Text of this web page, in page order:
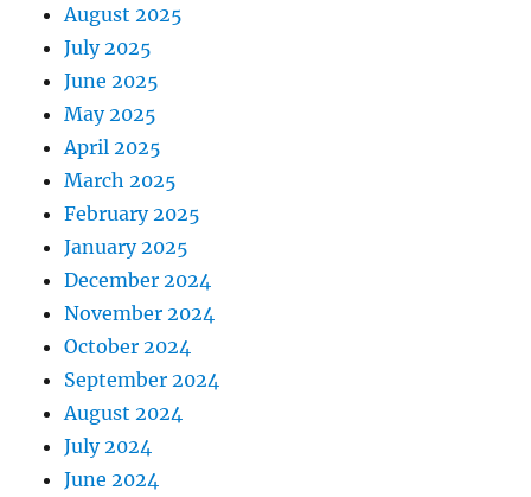
August 2025
July 2025
June 2025
May 2025
April 2025
March 2025
February 2025
January 2025
December 2024
November 2024
October 2024
September 2024
August 2024
July 2024
June 2024